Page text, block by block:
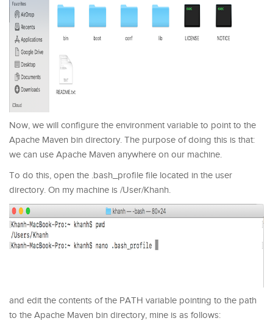
Now, we will configure the environment variable to point to the
Apache Maven bin directory. The purpose of doing this is that:
we can use Apache Maven anywhere on our machine.
To do this, open the .bash_profile file located in the user
directory. On my machine is /User/Khanh.
and edit the contents of the PATH variable pointing to the path
to the Apache Maven bin directory, mine is as follows: